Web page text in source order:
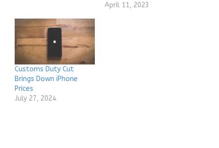
April 11, 2023
Customs Duty Cut
Brings Down iPhone
Prices
July 27, 2024